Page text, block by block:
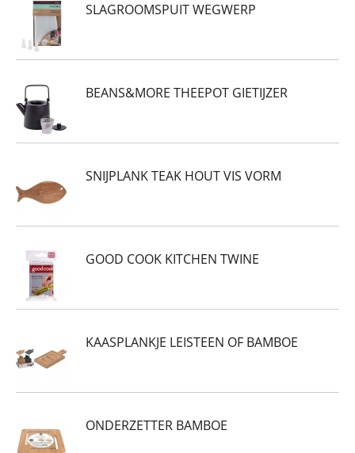
SLAGROOMSPUIT WEGWERP
BEANS&MORE THEEPOT GIETIJZER
SNIJPLANK TEAK HOUT VIS VORM
GOOD COOK KITCHEN TWINE
KAASPLANKJE LEISTEEN OF BAMBOE
ONDERZETTER BAMBOE